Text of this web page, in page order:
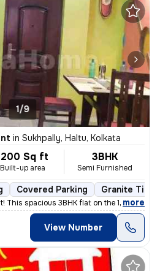
1/9
in Sukhpally, Haltu, Kolkata
Sq ft
Built-up area
3BHK
Semi Furnished
Covered Parking Granite Tiles
This spacious 3BHK flat on the 1st floor i
, more
View Number